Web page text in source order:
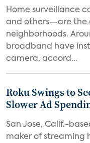
Home surveillance
and others—are the
neighborhoods.
broadband have
camera, accord...
Roku Swings to
Slower Ad
San Jose, Calif.-
maker of